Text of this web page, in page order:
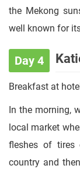
the Mekong
well known for
Day 4
Breakfast at hotel
In the morning,
local market
fleshes of tires
country and